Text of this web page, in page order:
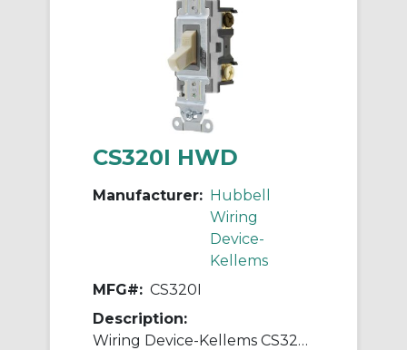
CS320I HWD
Manufacturer: Hubbell
Wiring
Device-
Kellems
MFG#: CS320I
Description:
Wiring Device-Kellems CS320I 3-Way Specification Grade Standard AC Toggle Switch, 120/277 VAC, 20 A, 2 hp, 5540 W Power Rating, 2-Position/SPDT Contact